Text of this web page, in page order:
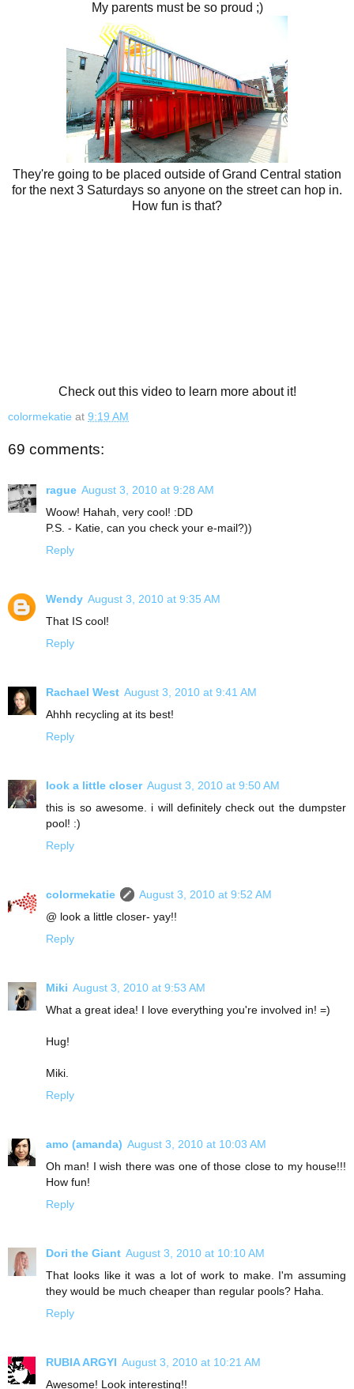
My parents must be so proud ;)
They're going to be placed outside of Grand Central station
for the next 3 Saturdays so anyone on the street can hop in.
How fun is that?
Check out this video to learn more about it!
colormekatie at 9:19 AM
69 comments:
rague August 3, 2010 at 9:28 AM
Woow! Hahah, very cool! :DD
P.S. - Katie, can you check your e-mail?))
Reply
Wendy August 3, 2010 at 9:35 AM
That IS cool!
Reply
Rachael West August 3, 2010 at 9:41 AM
Ahhh recycling at its best!
Reply
look a little closer August 3, 2010 at 9:50 AM
this is so awesome. i will definitely check out the dumpster
pool! :)
Reply
colormekatie
August 3, 2010 at 9:52 AM
@ look a little closer- yay!!
Reply
Miki August 3, 2010 at 9:53 AM
What a great idea! I love everything you're involved in! =)
Hug!
Miki.
Reply
amo (amanda) August 3, 2010 at 10:03 AM
Oh man! I wish there was one of those close to my house!!!
How fun!
Reply
Dori the Giant August 3, 2010 at 10:10 AM
That looks like it was a lot of work to make. I'm assuming
they would be much cheaper than regular pools? Haha.
Reply
RUBIA ARGYI August 3, 2010 at 10:21 AM
Awesome! Look interesting!!